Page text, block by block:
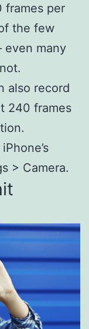
frames per
the few
even many
also record
240 frames
> Camera.